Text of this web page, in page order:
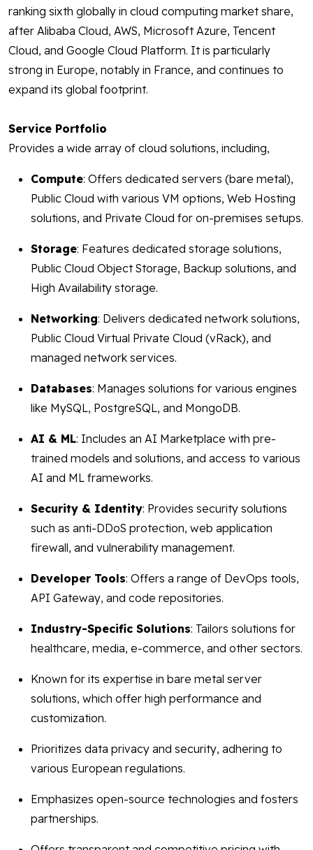
ranking sixth globally in cloud computing market share,
after Alibaba Cloud, AWS, Microsoft Azure, Tencent
Cloud, and Google Cloud Platform. It is particularly
strong in Europe, notably in France, and continues to
expand its global footprint.
Service Portfolio
Provides a wide array of cloud solutions, including,
Compute: Offers dedicated servers (bare metal),
Public Cloud with various VM options, Web Hosting
solutions, and Private Cloud for on-premises setups.
Storage: Features dedicated storage solutions,
Public Cloud Object Storage, Backup solutions, and
High Availability storage.
Networking: Delivers dedicated network solutions,
Public Cloud Virtual Private Cloud (vRack), and
managed network services.
Databases: Manages solutions for various engines
like MySQL, PostgreSQL, and MongoDB.
AI & ML: Includes an AI Marketplace with pre-
trained models and solutions, and access to various
AI and ML frameworks.
Security & Identity: Provides security solutions
such as anti-DDoS protection, web application
firewall, and vulnerability management.
Developer Tools: Offers a range of DevOps tools,
API Gateway, and code repositories.
Industry-Specific Solutions: Tailors solutions for
healthcare, media, e-commerce, and other sectors.
Known for its expertise in bare metal server
solutions, which offer high performance and
customization.
Prioritizes data privacy and security, adhering to
various European regulations.
Emphasizes open-source technologies and fosters
partnerships.